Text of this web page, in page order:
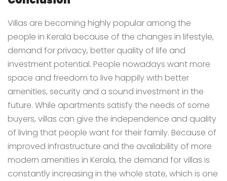
Villas are becoming highly popular among the
people in Kerala because of the changes in lifestyle,
demand for privacy, better quality of life and
investment potential. People nowadays want more
space and freedom to live happily with better
amenities, security and a sound investment in the
future. While apartments satisfy the needs of some
buyers, villas can give the independence and quality
of living that people want for their family. Because of
improved infrastructure and the availability of more
modern amenities in Kerala, the demand for villas is
constantly increasing in the whole state, which is one